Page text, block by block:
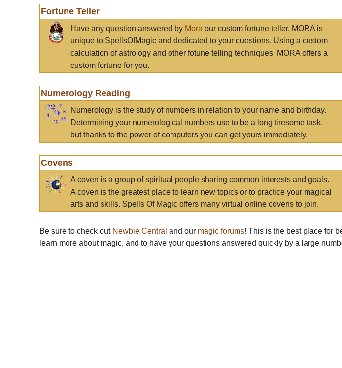
Fortune Teller
Have any question answered by Mora our custom fortune teller. MORA is
unique to SpellsOfMagic and dedicated to your questions. Using a custom
calculation of astrology and other fotune telling techniques, MORA offers a
custom fortune for you.
Numerology Reading
Numerology is the study of numbers in relation to your name and birthday.
Determining your numerological numbers use to be a long tiresome task,
but thanks to the power of computers you can get yours immediately.
Covens
A coven is a group of spiritual people sharing common interests and goals.
A coven is the greatest place to learn new topics or to practice your magical
arts and skills. Spells Of Magic offers many virtual online covens to join.
Be sure to check out Newbie Central and our magic forums! This is the best place for
learn more about magic, and to have your questions answered quickly by a large